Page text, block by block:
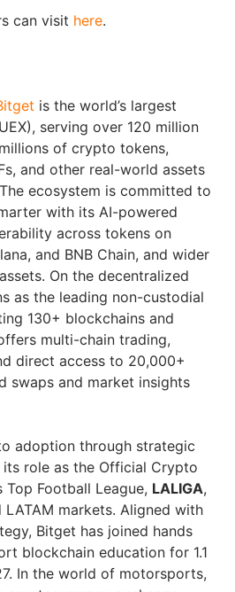
can visit here.
is the world’s largest
serving over 120 million
of crypto tokens,
and other real-world assets
ecosystem is committed to
with its AI-powered
across tokens on
and BNB Chain, and wider
On the decentralized
as the leading non-custodial
130+ blockchains and
multi-chain trading,
direct access to 20,000+
swaps and market insights
adoption through strategic
its role as the Official Crypto
Top Football League, LALIGA,
LATAM markets. Aligned with
Bitget has joined hands
blockchain education for 1.1
In the world of motorsports,